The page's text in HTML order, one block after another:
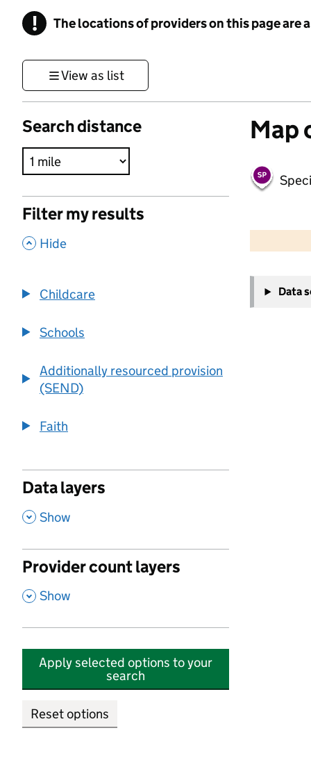
! Information
The locations of providers on this page are
View as list
Search distance
Filter my results
, Hide
Childcare
Schools
Additionally resourced provision
(SEND)
Faith
Data layers
, Show
Provider count layers
, Show
Apply selected options to your
search
Reset options
Map
−
Data